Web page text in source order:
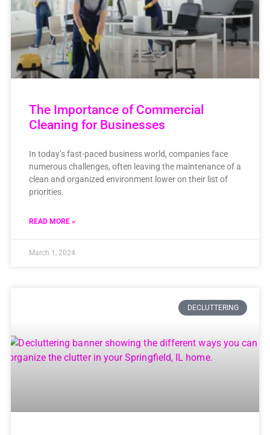
The Importance of Commercial
Cleaning for Businesses
In today’s fast-paced business world, companies face
numerous challenges, often leaving the maintenance of a
clean and organized environment lower on their list of
priorities.
READ MORE »
March 1, 2024
DECLUTTERING